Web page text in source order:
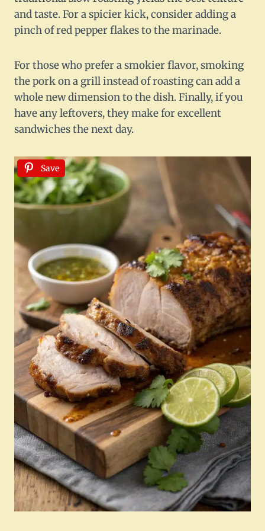
and taste. For a spicier kick, consider adding a
pinch of red pepper flakes to the marinade.
For those who prefer a smokier flavor, smoking
the pork on a grill instead of roasting can add a
whole new dimension to the dish. Finally, if you
have any leftovers, they make for excellent
sandwiches the next day.
Save